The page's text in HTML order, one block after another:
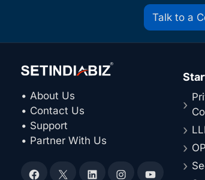
Talk to a
• About Us
• Contact Us
• Support
• Partner With Us
Facebook
X LinkedInInstagramYouTube